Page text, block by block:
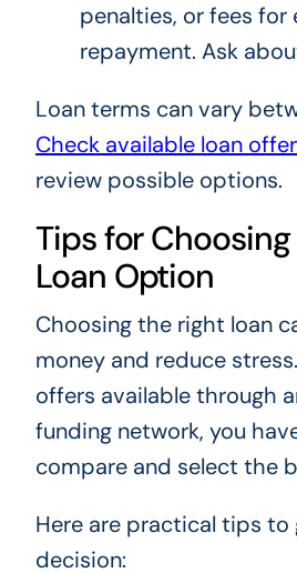
penalties, or fees for
repayment. Ask
Loan terms can vary
Check available loan
review possible options.
Tips for
Loan Option
Choosing the right loan
money and reduce
offers available through
funding network, you
compare and select the
Here are practical tips to
decision: